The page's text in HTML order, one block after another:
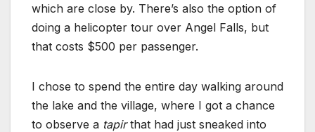
which are close by. There’s also the option of
doing a helicopter tour over Angel Falls, but
that costs $500 per passenger.
I chose to spend the entire day walking around
the lake and the village, where I got a chance
to observe a tapirthat had just sneaked into